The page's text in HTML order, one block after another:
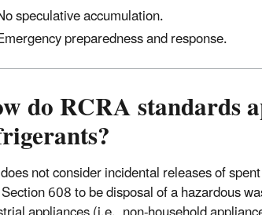
speculative accumulation.
preparedness and response.
do RCRA standards
not consider incidental releases of
608 to be disposal of a hazardous